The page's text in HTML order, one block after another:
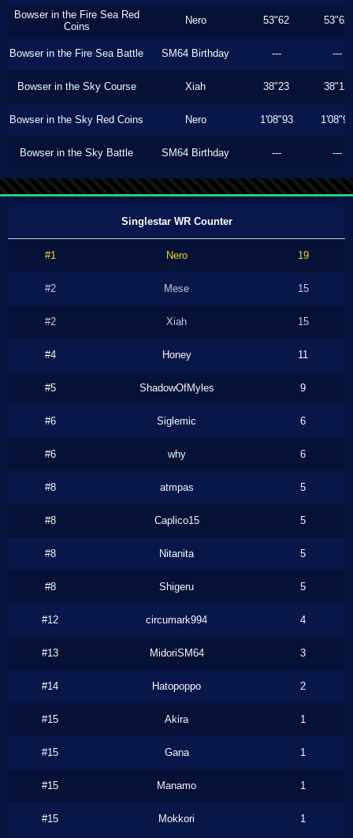
Bowser in the Fire Sea Red
Coins
Nero 53"62 53"62
Bowser in the Fire Sea Battle SM64 Birthday --- ---
Bowser in the Sky Course Xiah 38"23 38"13
Bowser in the Sky Red Coins Nero 1'08"93 1'08"93
Bowser in the Sky Battle SM64 Birthday --- ---
Singlestar WR Counter
#1 Nero 19
#2 Mese 15
#2 Xiah 15
#4 Honey 11
#5 ShadowOfMyles 9
#6 Siglemic 6
#6 why 6
#8 atmpas 5
#8 Caplico15 5
#8 Nitanita 5
#8 Shigeru 5
#12 circumark994 4
#13 MidoriSM64 3
#14 Hatopoppo 2
#15 Akira 1
#15 Gana 1
#15 Manamo 1
#15 Mokkori 1